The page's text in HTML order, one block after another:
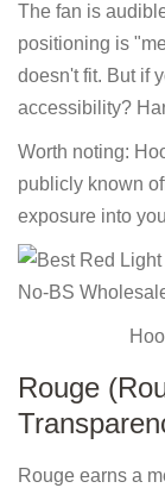
The fan is
positioning is
doesn't fit. But if
accessibility?
Worth noting:
publicly known
exposure into
Rouge
Rouge earns a